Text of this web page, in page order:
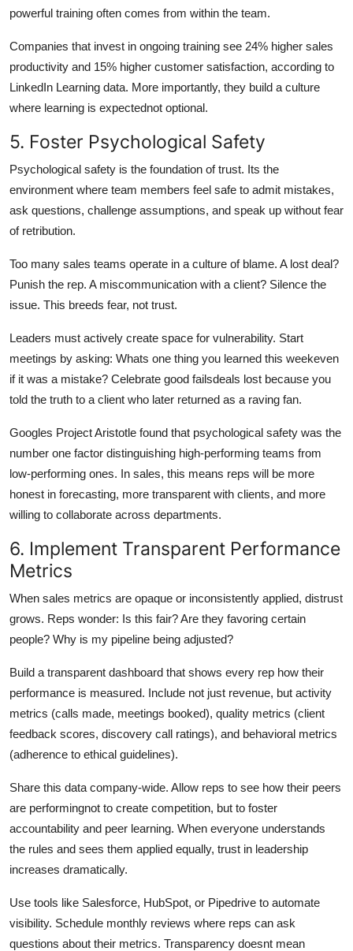
powerful training often comes from within the team.
Companies that invest in ongoing training see 24% higher sales
productivity and 15% higher customer satisfaction, according to
LinkedIn Learning data. More importantly, they build a culture
where learning is expectednot optional.
5. Foster Psychological Safety
Psychological safety is the foundation of trust. Its the
environment where team members feel safe to admit mistakes,
ask questions, challenge assumptions, and speak up without fear
of retribution.
Too many sales teams operate in a culture of blame. A lost deal?
Punish the rep. A miscommunication with a client? Silence the
issue. This breeds fear, not trust.
Leaders must actively create space for vulnerability. Start
meetings by asking: Whats one thing you learned this weekeven
if it was a mistake? Celebrate good failsdeals lost because you
told the truth to a client who later returned as a raving fan.
Googles Project Aristotle found that psychological safety was the
number one factor distinguishing high-performing teams from
low-performing ones. In sales, this means reps will be more
honest in forecasting, more transparent with clients, and more
willing to collaborate across departments.
6. Implement Transparent Performance
Metrics
When sales metrics are opaque or inconsistently applied, distrust
grows. Reps wonder: Is this fair? Are they favoring certain
people? Why is my pipeline being adjusted?
Build a transparent dashboard that shows every rep how their
performance is measured. Include not just revenue, but activity
metrics (calls made, meetings booked), quality metrics (client
feedback scores, discovery call ratings), and behavioral metrics
(adherence to ethical guidelines).
Share this data company-wide. Allow reps to see how their peers
are performingnot to create competition, but to foster
accountability and peer learning. When everyone understands
the rules and sees them applied equally, trust in leadership
increases dramatically.
Use tools like Salesforce, HubSpot, or Pipedrive to automate
visibility. Schedule monthly reviews where reps can ask
questions about their metrics. Transparency doesnt mean